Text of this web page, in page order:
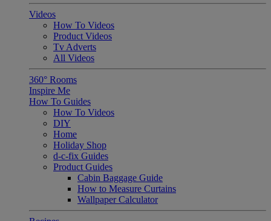
Videos
How To Videos
Product Videos
Tv Adverts
All Videos
360° Rooms
Inspire Me
How To Guides
How To Videos
DIY
Home
Holiday Shop
d-c-fix Guides
Product Guides
Cabin Baggage Guide
How to Measure Curtains
Wallpaper Calculator